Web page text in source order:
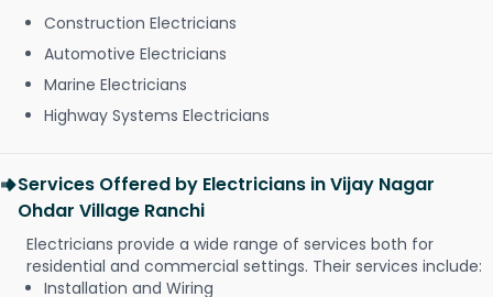
Construction Electricians
Automotive Electricians
Marine Electricians
Highway Systems Electricians
Services Offered by Electricians in Vijay Nagar
Ohdar Village Ranchi
Electricians provide a wide range of services both for
residential and commercial settings. Their services include:
Installation and Wiring